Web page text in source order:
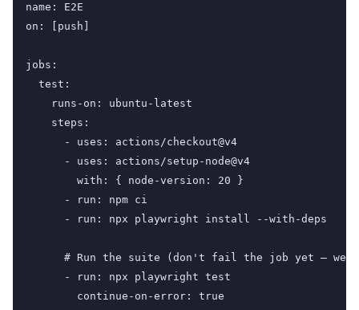
name: E2E
on: [push]
jobs:
  test:
    runs-on: ubuntu-latest
    steps:
      - uses: actions/checkout@v4
      - uses: actions/setup-node@v4
        with: { node-version: 20 }
      - run: npm ci
      - run: npx playwright install --with-deps
# Run the suite (don't fail the job yet — we
      - run: npx playwright test
        continue-on-error: true